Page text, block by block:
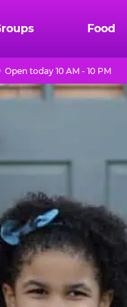
Food
Open today 10 AM - 10 PM